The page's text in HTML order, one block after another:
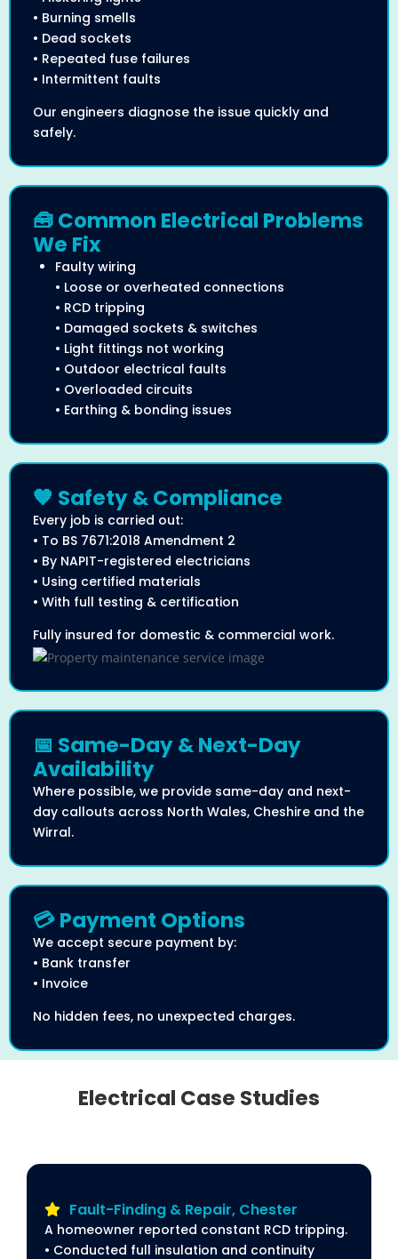
• Burning smells
• Dead sockets
• Repeated fuse failures
• Intermittent faults
Our engineers diagnose the issue quickly and
safely.
🧰 Common Electrical Problems
We Fix
Faulty wiring
• Loose or overheated connections
• RCD tripping
• Damaged sockets & switches
• Light fittings not working
• Outdoor electrical faults
• Overloaded circuits
• Earthing & bonding issues
🧡 Safety & Compliance
Every job is carried out:
• To BS 7671:2018 Amendment 2
• By NAPIT-registered electricians
• Using certified materials
• With full testing & certification
Fully insured for domestic & commercial work.
📅 Same-Day & Next-Day
Availability
Where possible, we provide same-day and next-
day callouts across North Wales, Cheshire and the
Wirral.
💳 Payment Options
We accept secure payment by:
• Bank transfer
• Invoice
No hidden fees, no unexpected charges.
Electrical Case Studies
Fault-Finding & Repair, Chester
A homeowner reported constant RCD tripping.
• Conducted full insulation and continuity